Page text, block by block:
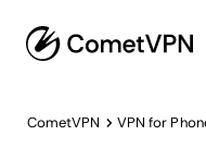
CometVPN VPN for